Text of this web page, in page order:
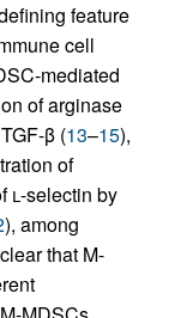
feature
cell
mediated
of arginase
β (13–15),
of
l-selectin by
), among
that M-